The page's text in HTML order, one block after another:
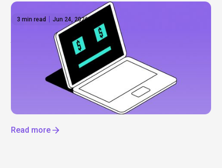
3 min read Jun 24, 2026
Anthropic shares: What to know before the
Everyone’s talking about Anthropic, but can you
actually invest? Not yet. Here’s what’s driving the
hype, what we know about a potential IPO, and how
to get exposure to the AI boom now.
Read more